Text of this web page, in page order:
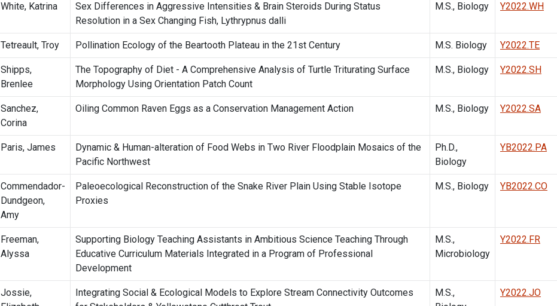
White, Katrina
Sex Differences in Aggressive Intensities & Brain Steroids During Status
Resolution in a Sex Changing Fish, Lythrypnus dalli
M.S., Biology Y2022.WH
Tetreault, Troy Pollination Ecology of the Beartooth Plateau in the 21st Century M.S. Biology Y2022.TE
Shipps,
Brenlee
The Topography of Diet - A Comprehensive Analysis of Turtle Triturating Surface
Morphology Using Orientation Patch Count
M.S., Biology Y2022.SH
Sanchez,
Corina
Oiling Common Raven Eggs as a Conservation Management Action M.S., Biology Y2022.SA
Paris, James
Dynamic & Human-alteration of Food Webs in Two River Floodplain Mosaics of the
Pacific Northwest
Ph.D.,
Biology
YB2022.PA
Commendador-
Dundgeon,
Amy
Paleoecological Reconstruction of the Snake River Plain Using Stable Isotope
Proxies
M.S., Biology YB2022.CO
Freeman,
Alyssa
Supporting Biology Teaching Assistants in Ambitious Science Teaching Through
Educative Curriculum Materials Integrated in a Program of Professional
Development
M.S.,
Microbiology
Y2022.FR
Jossie,
Integrating Social & Ecological Models to Explore Stream Connectivity Outcomes
M.S.,
Y2022.JO